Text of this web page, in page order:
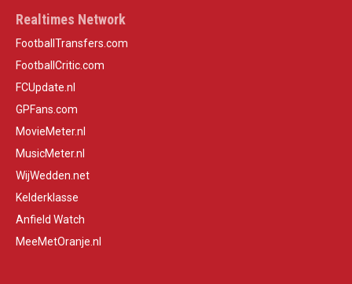
Realtimes Network
FootballTransfers.com
FootballCritic.com
FCUpdate.nl
GPFans.com
MovieMeter.nl
MusicMeter.nl
WijWedden.net
Kelderklasse
Anfield Watch
MeeMetOranje.nl